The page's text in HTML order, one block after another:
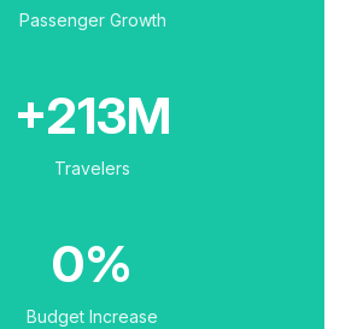
Passenger Growth
+213M
Travelers
0%
Budget Increase